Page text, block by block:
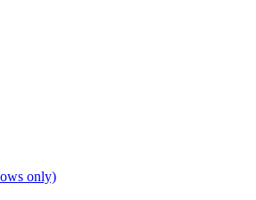
only)